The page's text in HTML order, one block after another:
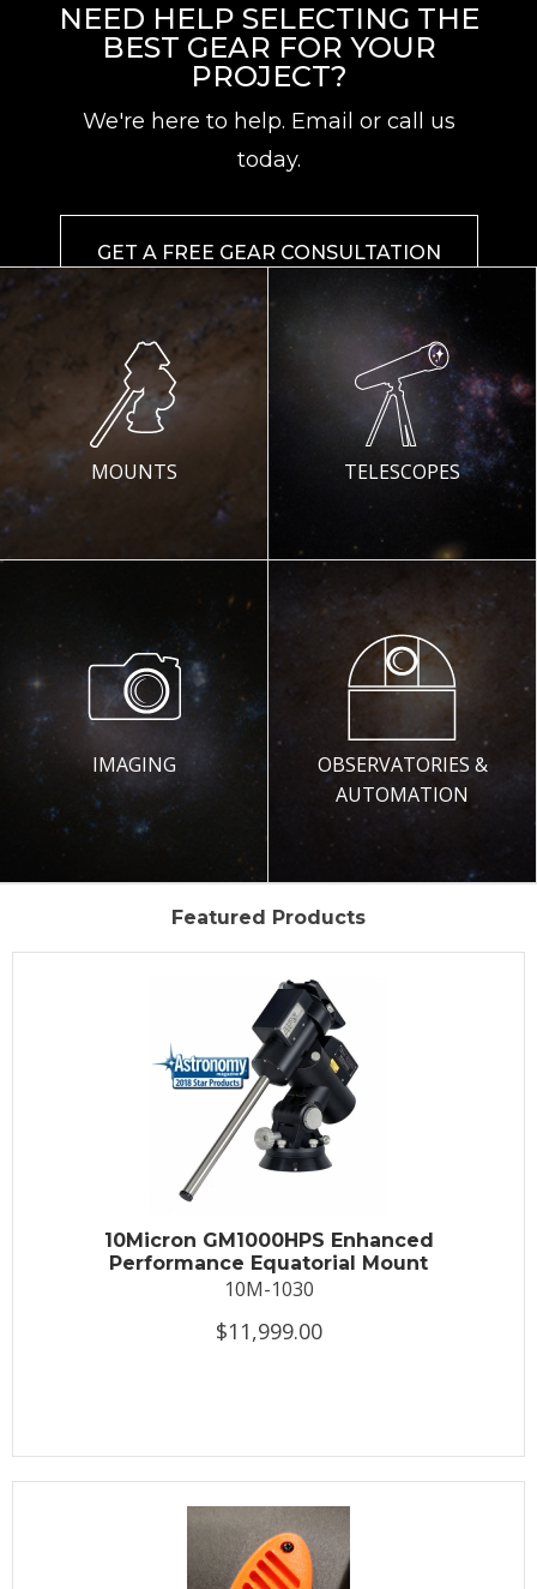
NEED HELP SELECTING THE
BEST GEAR FOR YOUR
PROJECT?
We're here to help. Email or call us
today.
GET A FREE GEAR CONSULTATION
MOUNTS TELESCOPES
IMAGING
OBSERVATORIES &
AUTOMATION
Featured Products
10Micron GM1000HPS Enhanced
Performance Equatorial Mount
10M-1030
$11,999.00